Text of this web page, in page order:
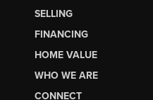
SELLING
FINANCING
HOME VALUE
WHO WE ARE
CONNECT